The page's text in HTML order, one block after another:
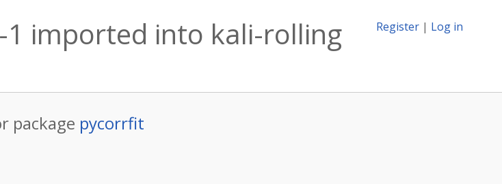
Register | Log in
imported into kali-rolling
package pycorrfit